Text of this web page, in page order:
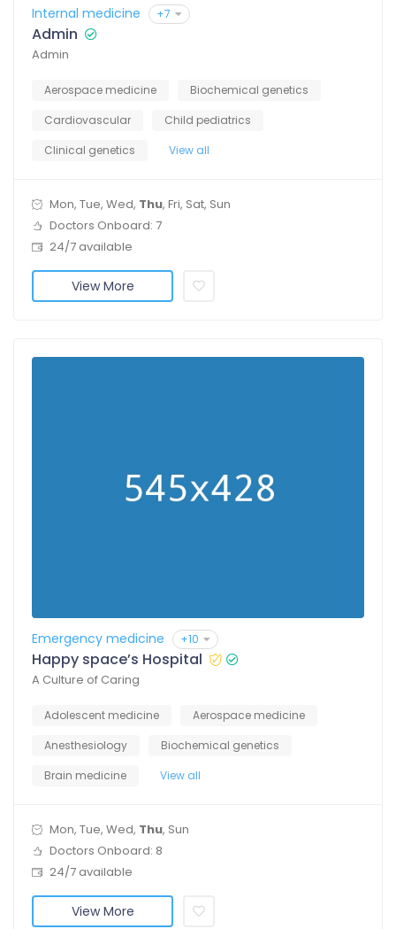
Internal medicine +7
Admin
Admin
Aerospace medicine
Biochemical genetics
Cardiovascular
Child pediatrics
Clinical genetics
View all
Mon, Tue, Wed, Thu, Fri, Sat, Sun
Doctors Onboard: 7
24/7 available
View More
Emergency medicine +10
Happy space’s Hospital
A Culture of Caring
Adolescent medicine
Aerospace medicine
Anesthesiology
Biochemical genetics
Brain medicine
View all
Mon, Tue, Wed, Thu, Sun
Doctors Onboard: 8
24/7 available
View More